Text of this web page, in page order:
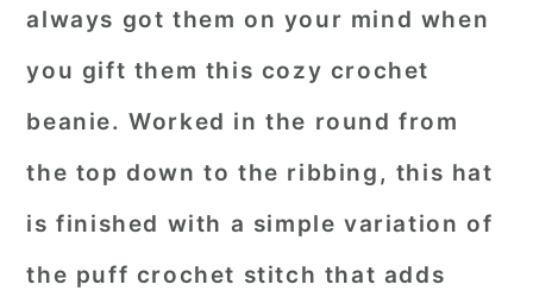
always got them on your mind when
you gift them this cozy crochet
beanie. Worked in the round from
the top down to the ribbing, this hat
is finished with a simple variation of
the puff crochet stitch that adds